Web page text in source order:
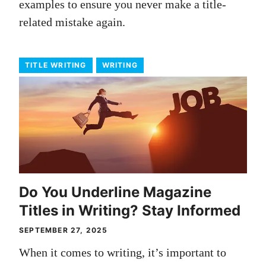
examples to ensure you never make a title-
related mistake again.
TITLE WRITING WRITING
Do You Underline Magazine
Titles in Writing? Stay Informed
SEPTEMBER 27, 2025
When it comes to writing, it’s important to